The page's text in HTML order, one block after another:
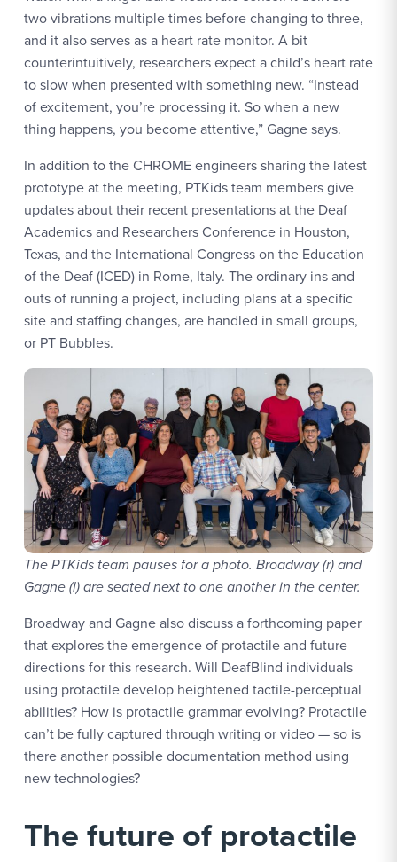
two vibrations multiple times before changing to three,
and it also serves as a heart rate monitor. A bit
counterintuitively, researchers expect a child’s heart rate
to slow when presented with something new. “Instead
of excitement, you’re processing it. So when a new
thing happens, you become attentive,” Gagne says.
In addition to the CHROME engineers sharing the latest
prototype at the meeting, PTKids team members give
updates about their recent presentations at the Deaf
Academics and Researchers Conference in Houston,
Texas, and the International Congress on the Education
of the Deaf (ICED) in Rome, Italy. The ordinary ins and
outs of running a project, including plans at a specific
site and staffing changes, are handled in small groups,
or PT Bubbles.
The PTKids team pauses for a photo. Broadway (r) and
Gagne (l) are seated next to one another in the center.
Broadway and Gagne also discuss a forthcoming paper
that explores the emergence of protactile and future
directions for this research. Will DeafBlind individuals
using protactile develop heightened tactile-perceptual
abilities? How is protactile grammar evolving? Protactile
can’t be fully captured through writing or video — so is
there another possible documentation method using
new technologies?
The future of protactile